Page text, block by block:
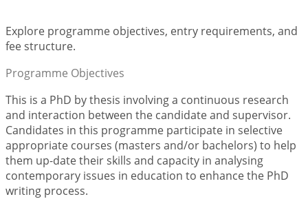
Explore programme objectives, entry requirements, and
fee structure.
Programme Objectives
This is a PhD by thesis involving a continuous research
and interaction between the candidate and supervisor.
Candidates in this programme participate in selective
appropriate courses (masters and/or bachelors) to help
them up-date their skills and capacity in analysing
contemporary issues in education to enhance the PhD
writing process.